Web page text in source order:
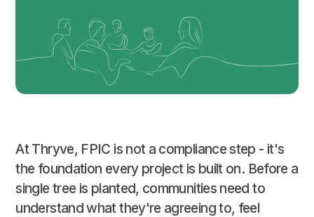
At Thryve, FPIC is not a compliance step - it's
the foundation every project is built on. Before a
single tree is planted, communities need to
understand what they're agreeing to, feel